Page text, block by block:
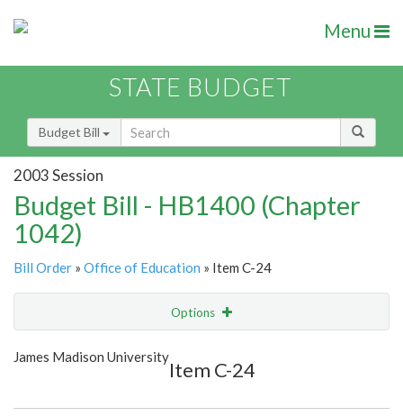
Menu
STATE BUDGET
Budget Bill
2003 Session
Budget Bill - HB1400 (Chapter
1042)
Bill Order » Office of Education » Item C-24
Options
Show Highlight
James Madison University
Item C-24